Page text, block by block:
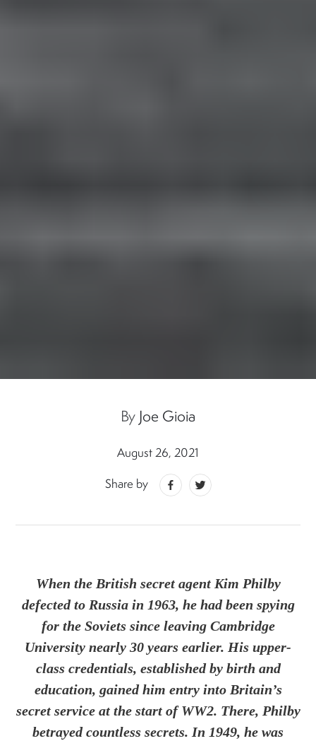
By Joe Gioia
August 26, 2021
Share by
When the British secret agent Kim Philby
defected to Russia in 1963, he had been spying
for the Soviets since leaving Cambridge
University nearly 30 years earlier. His upper-
class credentials, established by birth and
education, gained him entry into Britain’s
secret service at the start of WW2. There, Philby
betrayed countless secrets. In 1949, he was